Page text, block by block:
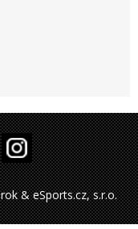
& eSports.cz, s.r.o.